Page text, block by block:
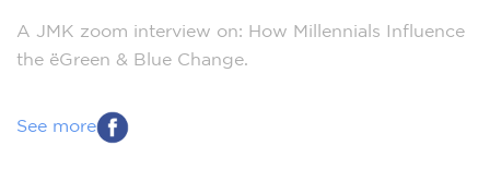
A JMK zoom interview on: How Millennials Influence
the ‘Green & Blue Change.
See more